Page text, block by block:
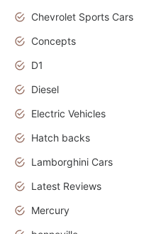
Chevrolet Sports Cars
Concepts
D1
Diesel
Electric Vehicles
Hatch backs
Lamborghini Cars
Latest Reviews
Mercury